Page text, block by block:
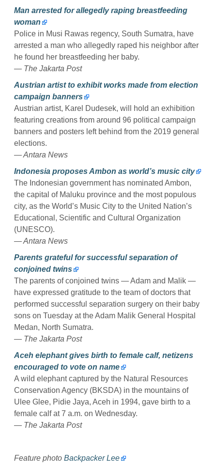
Man arrested for allegedly raping breastfeeding
woman
Police in Musi Rawas regency, South Sumatra, have
arrested a man who allegedly raped his neighbor after
he found her breastfeeding her baby.
— The Jakarta Post
Austrian artist to exhibit works made from election
campaign banners
Austrian artist, Karel Dudesek, will hold an exhibition
featuring creations from around 96 political campaign
banners and posters left behind from the 2019 general
elections.
— Antara News
Indonesia proposes Ambon as world’s music city
The Indonesian government has nominated Ambon,
the capital of Maluku province and the most populous
city, as the World’s Music City to the United Nation’s
Educational, Scientific and Cultural Organization
(UNESCO).
— Antara News
Parents grateful for successful separation of
conjoined twins
The parents of conjoined twins — Adam and Malik —
have expressed gratitude to the team of doctors that
performed successful separation surgery on their baby
sons on Tuesday at the Adam Malik General Hospital
Medan, North Sumatra.
— The Jakarta Post
Aceh elephant gives birth to female calf, netizens
encouraged to vote on name
A wild elephant captured by the Natural Resources
Conservation Agency (BKSDA) in the mountains of
Ulee Glee, Pidie Jaya, Aceh in 1994, gave birth to a
female calf at 7 a.m. on Wednesday.
— The Jakarta Post
Feature photo Backpacker Lee